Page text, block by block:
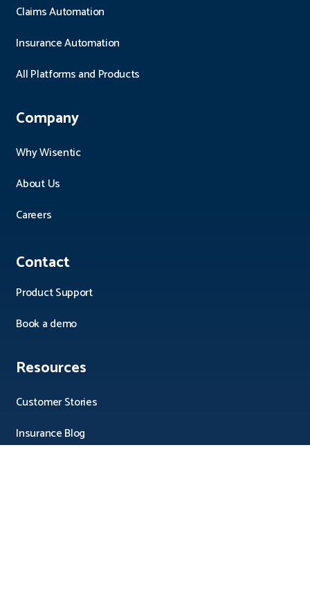
Claims Automation
Insurance Automation
All Platforms and Products
Company
Why Wisentic
About Us
Careers
Contact
Product Support
Book a demo
Resources
Customer Stories
Insurance Blog